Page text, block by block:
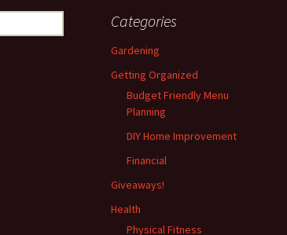
Categories
Gardening
Getting Organized
Budget Friendly Menu
Planning
DIY Home Improvement
Financial
Giveaways!
Health
Physical Fitness